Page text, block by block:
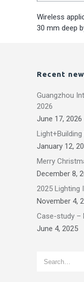
Wireless
30 mm deep
Recent
Guangzhou
2026
June 17, 2026
January 12,
Merry
December 8,
2025 Lighting
November 4,
Case-study –
June 4, 2025